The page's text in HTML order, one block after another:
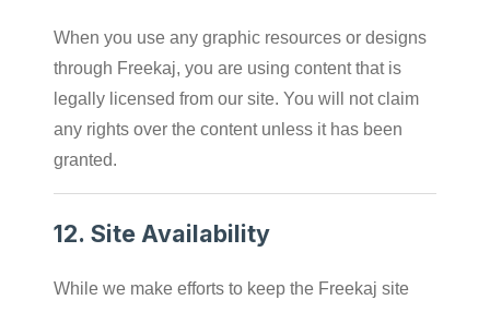
When you use any graphic resources or designs
through Freekaj, you are using content that is
legally licensed from our site. You will not claim
any rights over the content unless it has been
granted.
12.Site Availability
While we make efforts to keep the Freekaj site